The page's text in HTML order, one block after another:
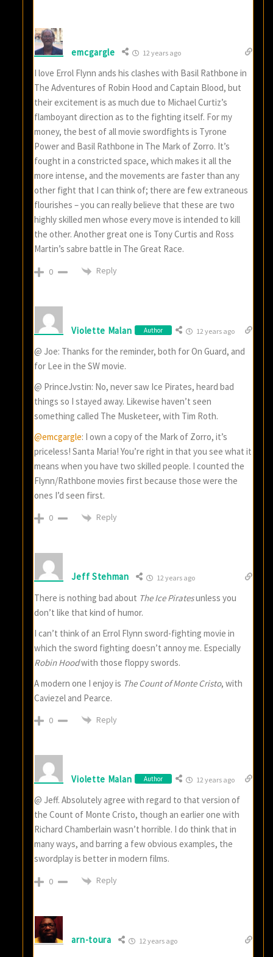
emcgargle 12 years ago
I love Errol Flynn ands his clashes with Basil Rathbone in
The Adventures of Robin Hood and Captain Blood, but
their excitement is as much due to Michael Curtiz’s
flamboyant direction as to the fighting itself. For my
money, the best of all movie swordfights is Tyrone
Power and Basil Rathbone in The Mark of Zorro. It’s
fought in a constricted space, which makes it all the
more intense, and the movements are faster than any
other fight that I can think of; there are few extraneous
flourishes – you can really believe that these are two
highly skilled men whose every move is intended to kill
the other. Another great one is Tony Curtis and Ross
Martin’s sabre battle in The Great Race.
0 Reply
Violette Malan Author 12 years ago
@ Joe: Thanks for the reminder, both for On Guard, and
for Lee in the SW movie.
@ PrinceJvstin: No, never saw Ice Pirates, heard bad
things so I stayed away. Likewise haven’t seen
something called The Musketeer, with Tim Roth.
@emcgargle: I own a copy of the Mark of Zorro, it’s
priceless! Santa Maria! You’re right in that you see what it
means when you have two skilled people. I counted the
Flynn/Rathbone movies first because those were the
ones I’d seen first.
0 Reply
Jeff Stehman 12 years ago
There is nothing bad about The Ice Piratesunless you
don’t like that kind of humor.
I can’t think of an Errol Flynn sword-fighting movie in
which the sword fighting doesn’t annoy me. Especially
Robin Hoodwith those floppy swords.
A modern one I enjoy is The Count of Monte Cristo, with
Caviezel and Pearce.
0 Reply
Violette Malan Author 12 years ago
@ Jeff. Absolutely agree with regard to that version of
the Count of Monte Cristo, though an earlier one with
Richard Chamberlain wasn’t horrible. I do think that in
many ways, and barring a few obvious examples, the
swordplay is better in modern films.
0 Reply
arn-toura 12 years ago